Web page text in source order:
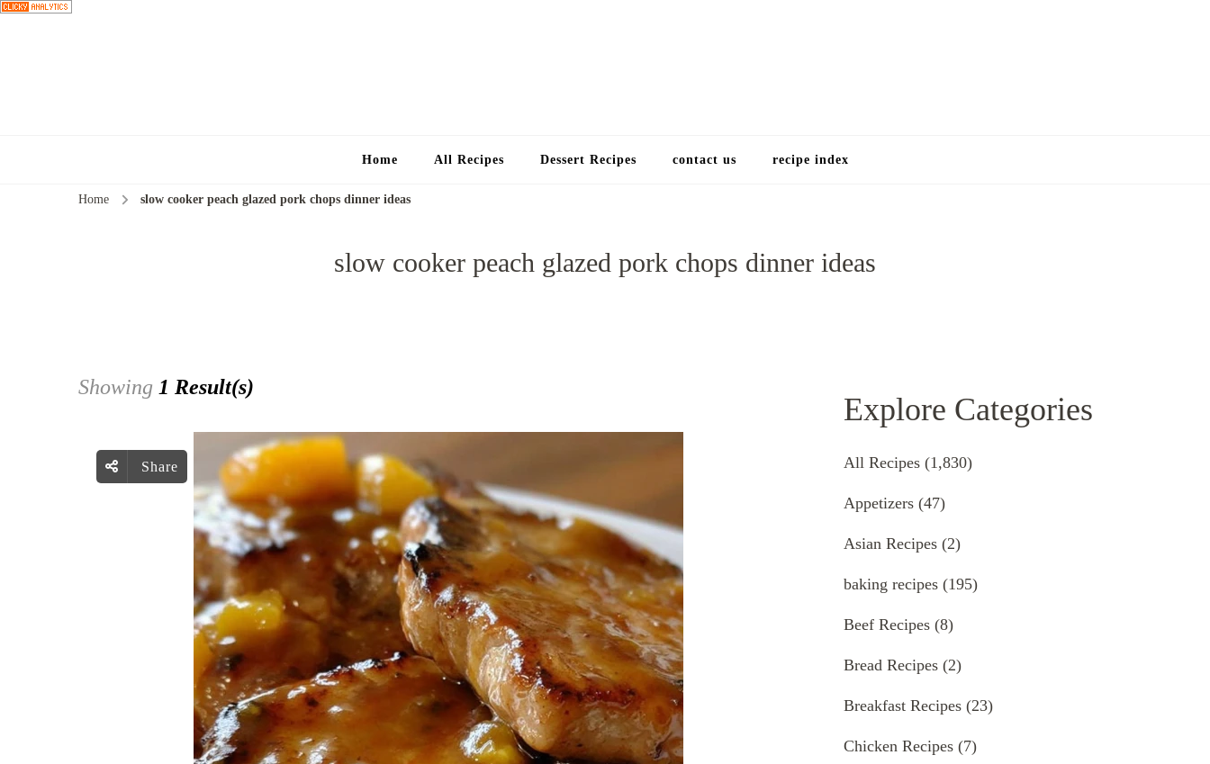
Home All Recipes Dessert Recipes contact us recipe index
Home slow cooker peach glazed pork chops dinner ideas
slow cooker peach glazed pork chops dinner ideas
Showing 1 Result(s)
Share
Explore Categories
All Recipes (1,830)
Appetizers (47)
Asian Recipes (2)
baking recipes (195)
Beef Recipes (8)
Bread Recipes (2)
Breakfast Recipes (23)
Chicken Recipes (7)